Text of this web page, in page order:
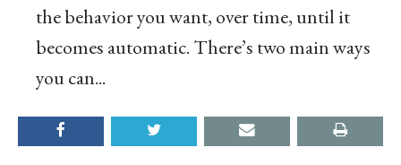
the behavior you want, over time, until it
becomes automatic. There’s two main ways
you can...